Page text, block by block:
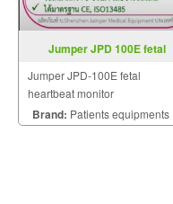
Jumper JPD 100E fetal
Jumper JPD-100E fetal
heartbeat monitor
Brand: Patients equipments